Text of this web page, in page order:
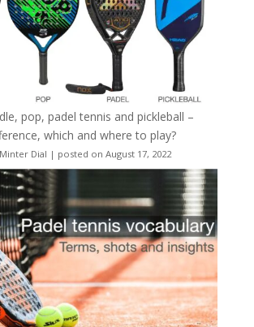
pop, padel tennis and pickleball –
which and where to play?
Minter Dial | posted on August 17, 2022